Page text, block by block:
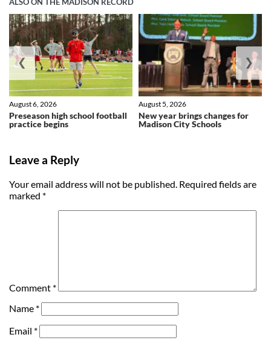
ALSO ON THE MADISON RECORD
Preseason high school football
practice begins
August 6, 2026
New year brings changes for
Madison City Schools
August 5, 2026
❮ ❯
Leave a Reply
Your email address will not be published. Required fields are
marked *
Comment *
Name *
Email *